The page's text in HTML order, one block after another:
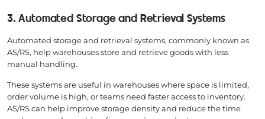
3. Automated Storage and Retrieval Systems
Automated storage and retrieval systems, commonly known as
AS/RS, help warehouses store and retrieve goods with less
manual handling.
These systems are useful in warehouses where space is limited,
order volume is high, or teams need faster access to inventory.
AS/RS can help improve storage density and reduce the time